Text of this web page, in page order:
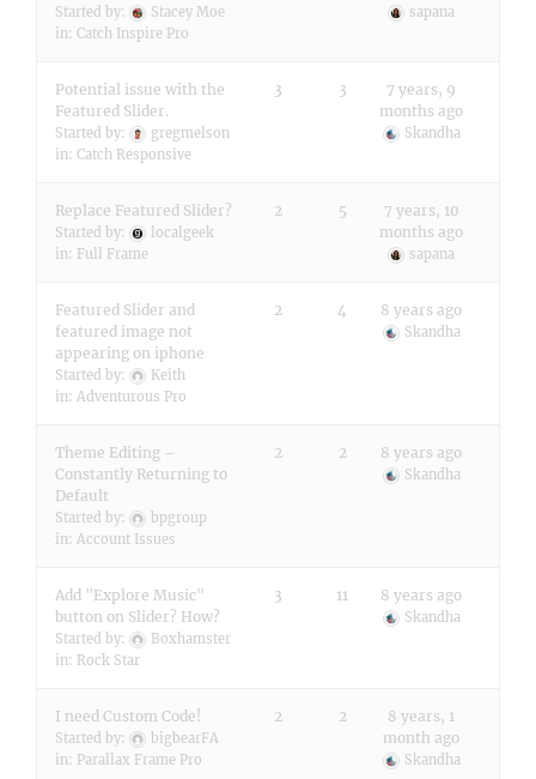
Started by:
Stacey Moe
in: Catch Inspire Pro
sapana
Potential issue with the
Featured Slider.
Started by:
gregmelson
in: Catch Responsive
3 3
7 years, 9
months ago
Skandha
Replace Featured Slider?
Started by:
localgeek
in: Full Frame
2 5
7 years, 10
months ago
sapana
Featured Slider and
featured image not
appearing on iphone
Started by:
Keith
in: Adventurous Pro
2 4 8 years ago
Skandha
Theme Editing –
Constantly Returning to
Default
Started by:
bpgroup
in: Account Issues
2 2 8 years ago
Skandha
Add "Explore Music"
button on Slider? How?
Started by:
Boxhamster
in: Rock Star
3 11 8 years ago
Skandha
I need Custom Code!
Started by:
bigbearFA
in: Parallax Frame Pro
2 2
8 years, 1
month ago
Skandha